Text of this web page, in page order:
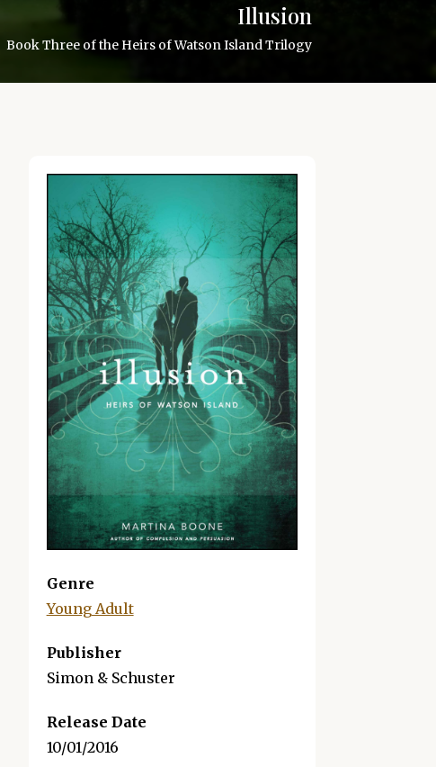
Illusion
Book Three of the Heirs of Watson Island Trilogy
Genre
Young Adult
Publisher
Simon & Schuster
Release Date
10/01/2016